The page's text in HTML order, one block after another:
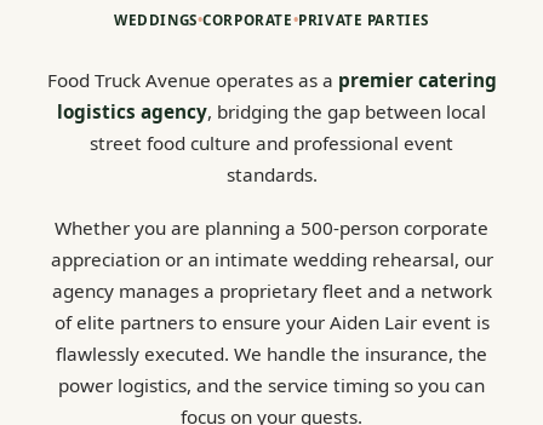
WEDDINGS•CORPORATE•PRIVATE PARTIES
Food Truck Avenue operates as a premier catering
logistics agency, bridging the gap between local
street food culture and professional event
standards.
Whether you are planning a 500-person corporate
appreciation or an intimate wedding rehearsal, our
agency manages a proprietary fleet and a network
of elite partners to ensure your Aiden Lair event is
flawlessly executed. We handle the insurance, the
power logistics, and the service timing so you can
focus on your guests.